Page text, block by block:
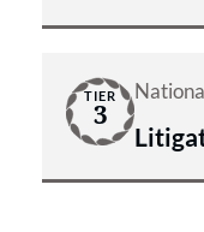
TIER
3